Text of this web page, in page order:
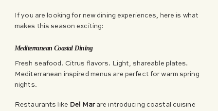
If you are looking for new dining experiences, here is what
makes this season exciting:
Mediterranean Coastal Dining
Fresh seafood. Citrus flavors. Light, shareable plates.
Mediterranean inspired menus are perfect for warm spring
nights.
Restaurants like Del Marare introducing coastal cuisine